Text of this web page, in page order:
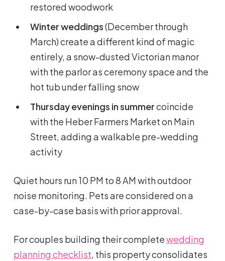
restored woodwork
Winter weddings(December through
March) create a different kind of magic
entirely, a snow-dusted Victorian manor
with the parlor as ceremony space and the
hot tub under falling snow
Thursday evenings in summercoincide
with the Heber Farmers Market on Main
Street, adding a walkable pre-wedding
activity
Quiet hours run 10 PM to 8 AM with outdoor
noise monitoring. Pets are considered on a
case-by-case basis with prior approval.
For couples building their completewedding
planning checklist, this property consolidates